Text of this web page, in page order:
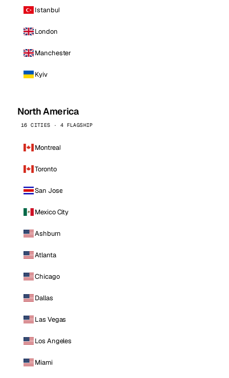
Istanbul
London
Manchester
Kyiv
North America
16 CITIES · 4 FLAGSHIP
Montreal
Toronto
San Jose
Mexico City
Ashburn
Atlanta
Chicago
Dallas
Las Vegas
Los Angeles
Miami